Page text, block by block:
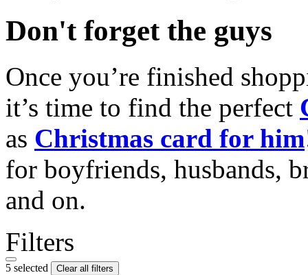
Don't forget the guys
Once you’re finished
it’s time to find the perfect
as Christmas card for him
for boyfriends, husbands,
and on.
Filters
5 selected Clear all filters